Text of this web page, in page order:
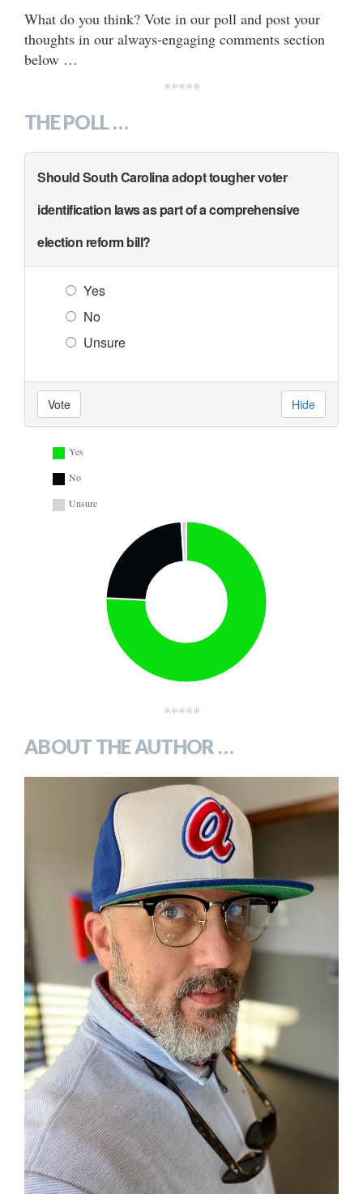
What do you think? Vote in our poll and post your
thoughts in our always-engaging comments section
below …
*****
THE POLL …
Should South Carolina adopt tougher voter
identification laws as part of a comprehensive
election reform bill?
Yes
No
Unsure
Vote Hide
Yes
No
Unsure
*****
ABOUT THE AUTHOR …